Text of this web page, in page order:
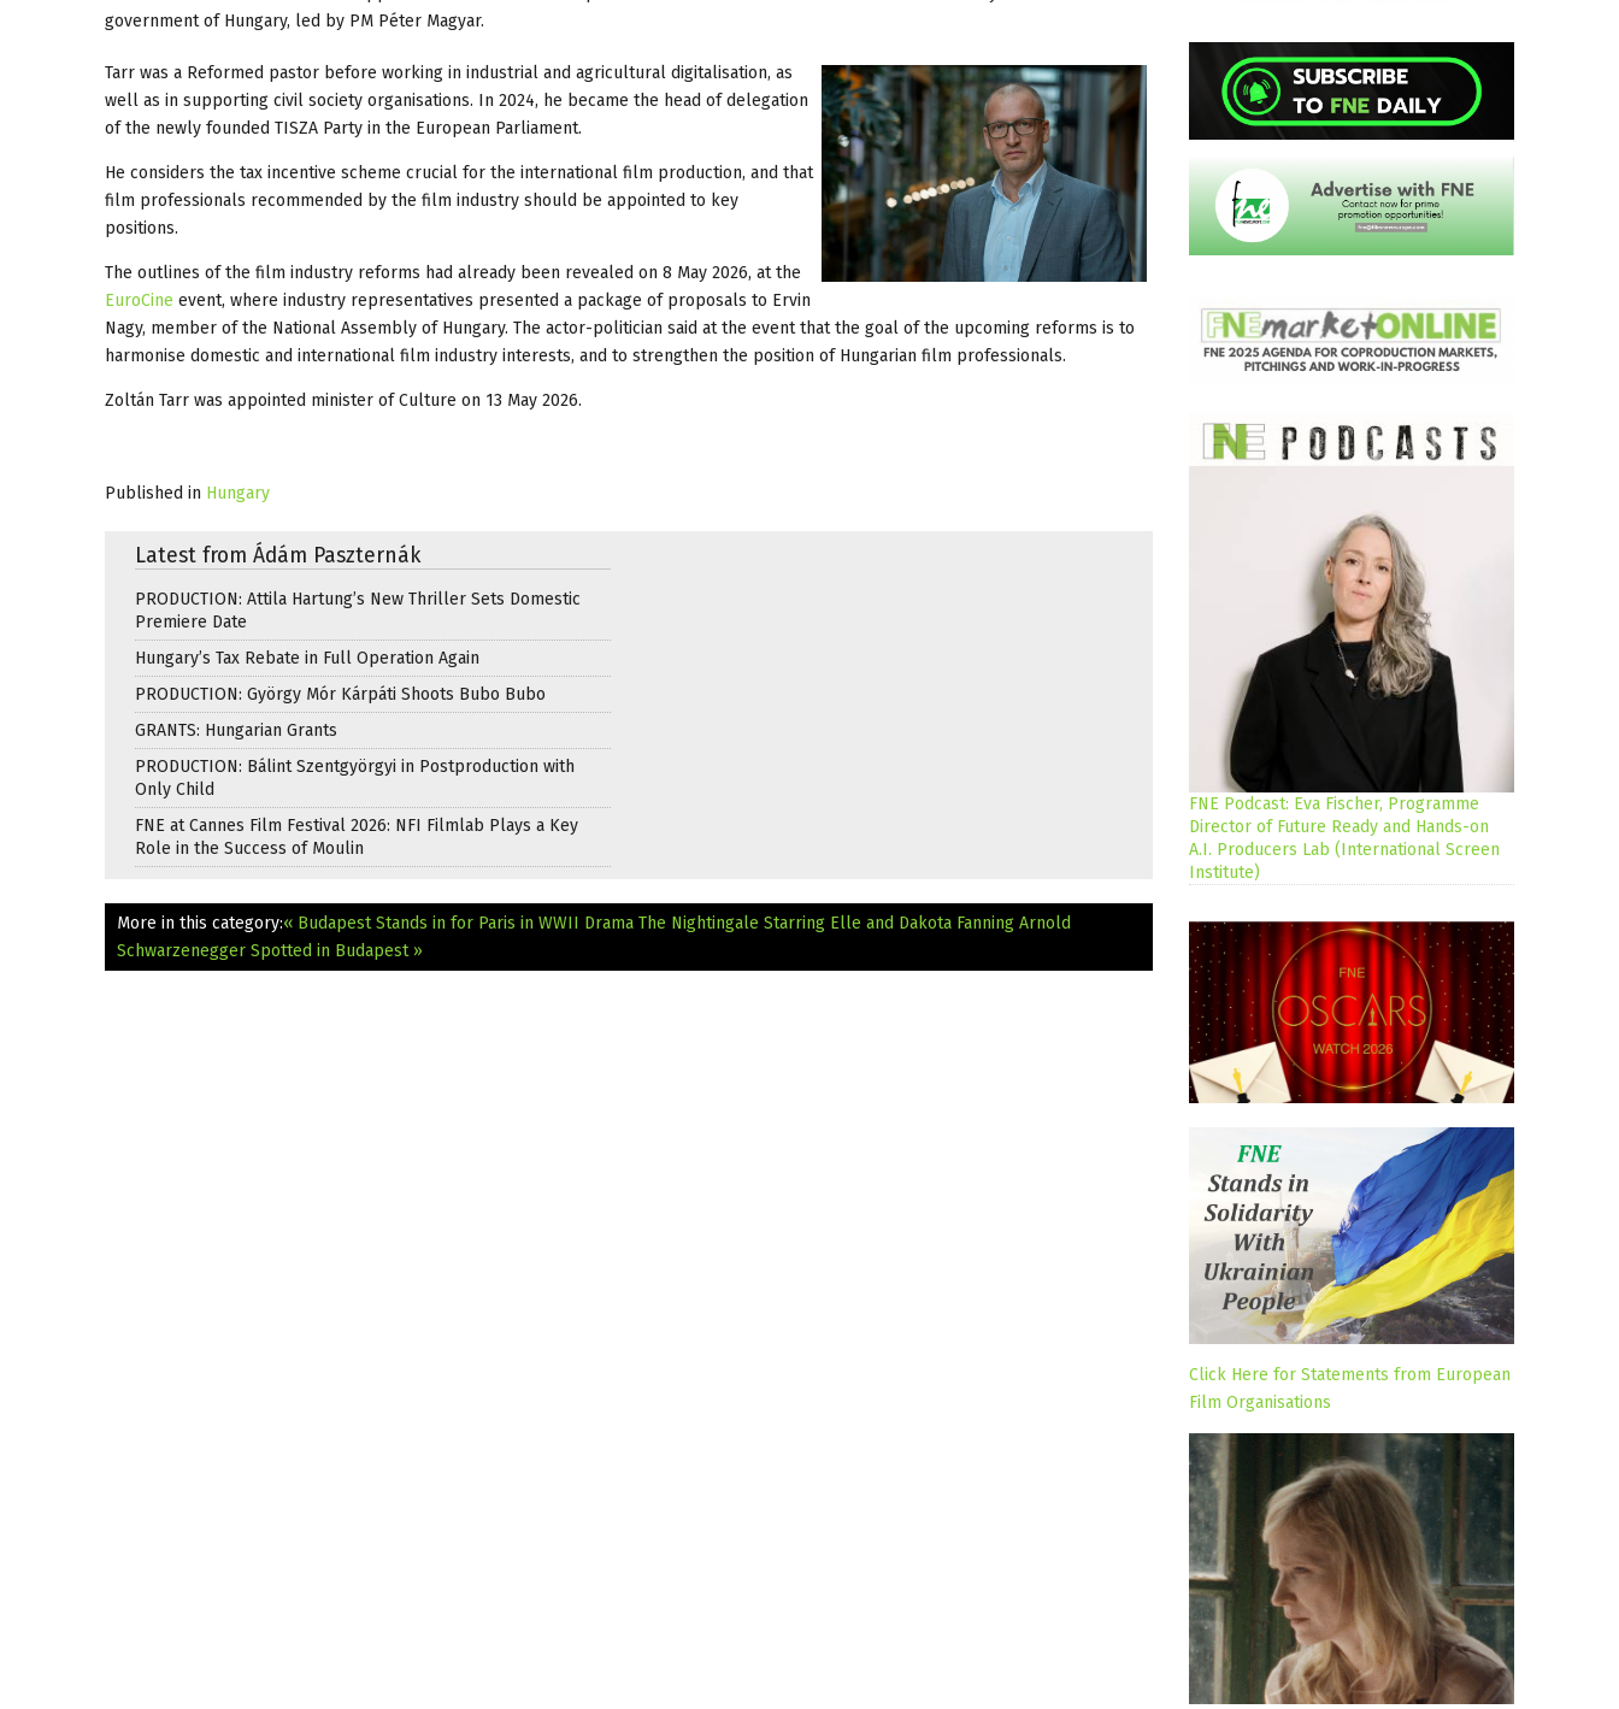
government of Hungary, led by PM Péter Magyar.
Tarr was a Reformed pastor before working in industrial and agricultural digitalisation, as
well as in supporting civil society organisations. In 2024, he became the head of delegation
of the newly founded TISZA Party in the European Parliament.
He considers the tax incentive scheme crucial for the international film production, and that
film professionals recommended by the film industry should be appointed to key
positions.
The outlines of the film industry reforms had already been revealed on 8 May 2026, at the
EuroCine event, where industry representatives presented a package of proposals to Ervin
Nagy, member of the National Assembly of Hungary. The actor-politician said at the event that the goal of the upcoming reforms is to
harmonise domestic and international film industry interests, and to strengthen the position of Hungarian film professionals.
Zoltán Tarr was appointed minister of Culture on 13 May 2026.
Published in Hungary
Latest from Ádám Paszternák
PRODUCTION: Attila Hartung’s New Thriller Sets Domestic
Premiere Date
Hungary’s Tax Rebate in Full Operation Again
PRODUCTION: György Mór Kárpáti Shoots Bubo Bubo
GRANTS: Hungarian Grants
PRODUCTION: Bálint Szentgyörgyi in Postproduction with
Only Child
FNE at Cannes Film Festival 2026: NFI Filmlab Plays a Key
Role in the Success of Moulin
More in this category:« Budapest Stands in for Paris in WWII Drama The Nightingale Starring Elle and Dakota Fanning Arnold
Schwarzenegger Spotted in Budapest »
FNE Podcast: Eva Fischer, Programme
Director of Future Ready and Hands-on
A.I. Producers Lab (International Screen
Institute)
Click Here for Statements from European
Film Organisations